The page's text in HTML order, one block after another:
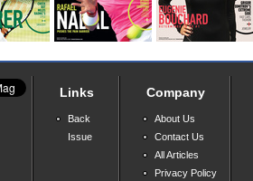
Links
Back
Issue
Company
About Us
Contact Us
All Articles
Privacy Policy